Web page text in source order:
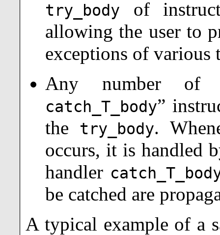
try_body
of
allowing the user to
exceptions of various
Any number of
catch_T_body”
the
try_body.
occurs, it is handled
handler
be catched are
A typical example of a